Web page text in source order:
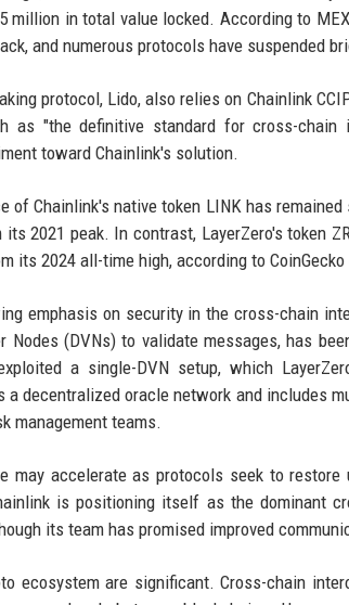
million in total value locked. According to
and numerous protocols have suspended
protocol, Lido, also relies on Chainlink
as "the definitive standard for cross-chain
toward Chainlink's solution.
of Chainlink's native token LINK has
2021 peak. In contrast, LayerZero's token
its 2024 all-time high, according to CoinGecko
emphasis on security in the cross-chain
Nodes (DVNs) to validate messages, has
a single-DVN setup, which
a decentralized oracle network and includes
management teams.
may accelerate as protocols seek to
is positioning itself as the dominant
its team has promised improved
ecosystem are significant. Cross-chain